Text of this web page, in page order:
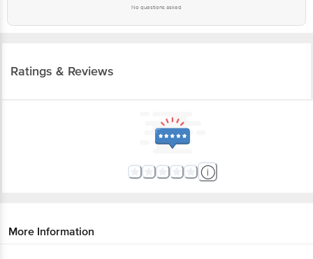
No questions asked
Ratings & Reviews
More Information